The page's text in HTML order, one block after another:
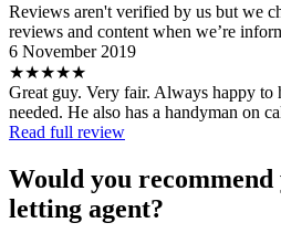
Reviews aren't verified by us but we
reviews and content when we’re
6 November 2019
★★★★★
Great guy. Very fair. Always happy to
needed. He also has a handyman on
Read full review
Would you
letting agent?